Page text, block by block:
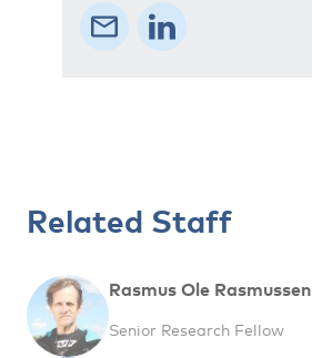
Related Staff
Rasmus Ole Rasmussen
Senior Research Fellow